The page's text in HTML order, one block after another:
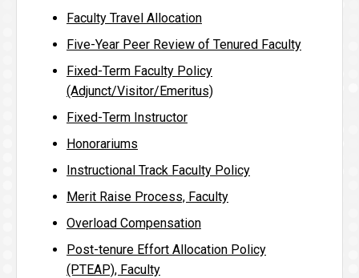
Faculty Travel Allocation
Five-Year Peer Review of Tenured Faculty
Fixed-Term Faculty Policy
(Adjunct/Visitor/Emeritus)
Fixed-Term Instructor
Honorariums
Instructional Track Faculty Policy
Merit Raise Process, Faculty
Overload Compensation
Post-tenure Effort Allocation Policy
(PTEAP), Faculty